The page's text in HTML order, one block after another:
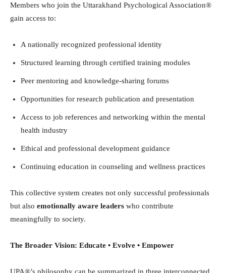
Members who join the Uttarakhand Psychological Association®
gain access to:
A nationally recognized professional identity
Structured learning through certified training modules
Peer mentoring and knowledge-sharing forums
Opportunities for research publication and presentation
Access to job references and networking within the mental
health industry
Ethical and professional development guidance
Continuing education in counseling and wellness practices
This collective system creates not only successful professionals
but also emotionally aware leaders who contribute
meaningfully to society.
The Broader Vision: Educate • Evolve • Empower